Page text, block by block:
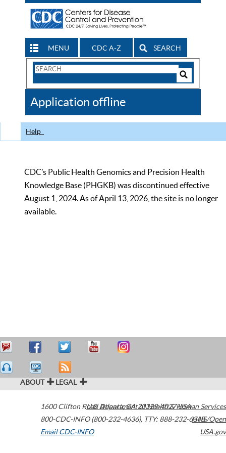
MENU CDC A-Z SEARCH
Search
CDC
Application offline
Help
CDC’s Public Health Genomics and Precision Health
Knowledge Base (PHGKB) was discontinued effective
August 1, 2024. As of April 13, 2026, the site is no longer
available.
ABOUT LEGAL
1600 Clifton Road Atlanta,GA30329-4027USA
800-CDC-INFO (800-232-4636), TTY: 888-232-6348
Email CDC-INFO
U.S. Department of Health & Human Services
HHS/Open
USA.gov